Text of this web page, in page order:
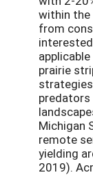
within the
from
prairie
Michigan
remote
yielding
2019).